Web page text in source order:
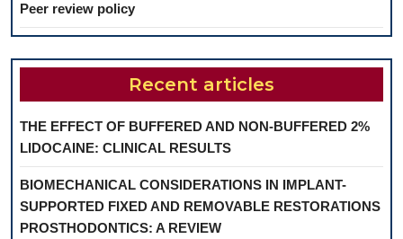
Peer review policy
Recent articles
THE EFFECT OF BUFFERED AND NON-BUFFERED 2%
LIDOCAINE: CLINICAL RESULTS
BIOMECHANICAL CONSIDERATIONS IN IMPLANT-
SUPPORTED FIXED AND REMOVABLE RESTORATIONS
PROSTHODONTICS: A REVIEW